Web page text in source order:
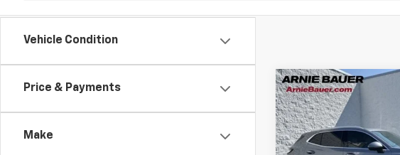
Vehicle Condition
Price & Payments
Make
Used2022Buick
Avenir
Price Drop
ARNIE BAUER
Compare Vehicle